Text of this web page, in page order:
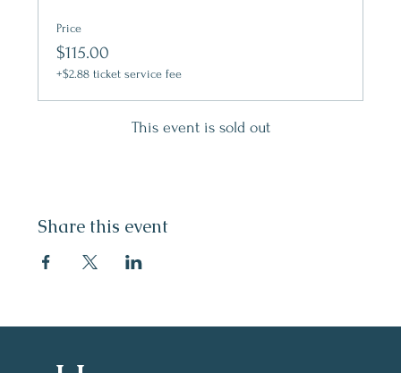
Price
$115.00
+$2.88 ticket service fee
This event is sold out
Share this event